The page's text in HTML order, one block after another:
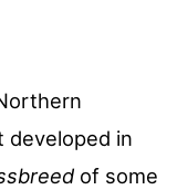
developed in
of some